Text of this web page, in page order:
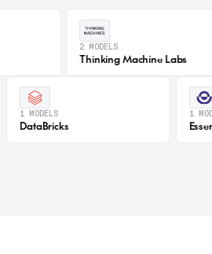
2 MODELS
Thinking Machine Labs
1 MODELS
DataBricks